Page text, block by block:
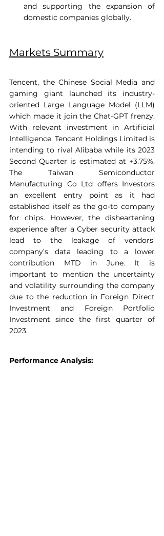
and supporting the expansion of
domestic companies globally.
Markets Summary
Tencent, the Chinese Social Media and
gaming giant launched its industry-
oriented Large Language Model (LLM)
which made it join the Chat-GPT frenzy.
With relevant investment in Artificial
Intelligence, Tencent Holdings Limited is
intending to rival Alibaba while its 2023
Second Quarter is estimated at +3.75%.
The Taiwan Semiconductor
Manufacturing Co Ltd offers Investors
an excellent entry point as it had
established itself as the go-to company
for chips. However, the disheartening
experience after a Cyber security attack
lead to the leakage of vendors’
company’s data leading to a lower
contribution MTD in June. It is
important to mention the uncertainty
and volatility surrounding the company
due to the reduction in Foreign Direct
Investment and Foreign Portfolio
Investment since the first quarter of
2023.
Performance Analysis: